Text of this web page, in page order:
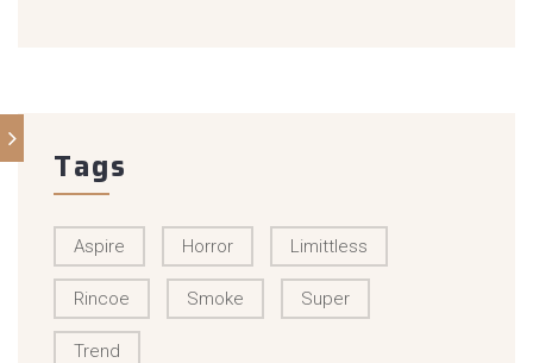
Tags
Aspire Horror Limittless
Rincoe Smoke Super
Trend